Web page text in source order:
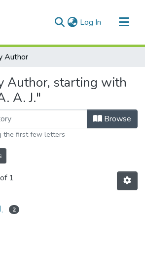
Log In (current)
Author
Author, starting with
A. J."
Browse
the first few letters
1
2